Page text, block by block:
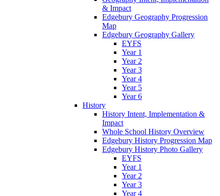
& Impact
Edgebury Geography Progression
Map
Edgebury Geography Gallery
EYFS
Year 1
Year 2
Year 3
Year 4
Year 5
Year 6
History
History Intent, Implementation &
Impact
Whole School History Overview
Edgebury History Progression Map
Edgebury History Photo Gallery
EYFS
Year 1
Year 2
Year 3
Year 4